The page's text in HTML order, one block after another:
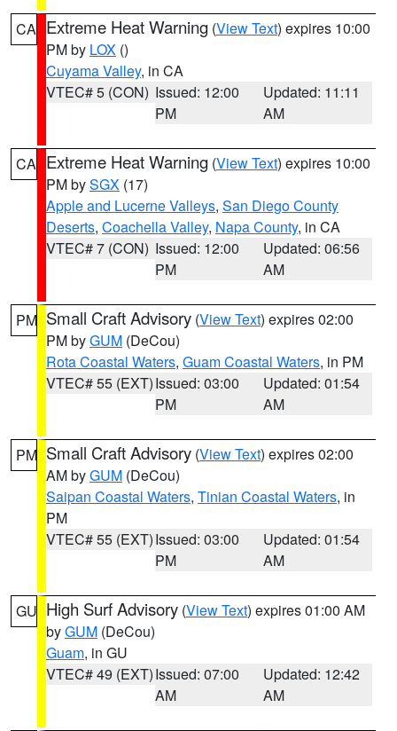
CA Extreme Heat Warning (View Text) expires 10:00
PM by LOX ()
Cuyama Valley, in CA
VTEC# 5 (CON) Issued: 12:00
PM
Updated: 11:11
AM
CA Extreme Heat Warning (View Text) expires 10:00
PM bySGX (17)
Apple and Lucerne Valleys, San Diego County
Deserts, Coachella Valley, Napa County, in CA
VTEC# 7 (CON) Issued: 12:00
PM
Updated: 06:56
AM
PM Small Craft Advisory (View Text) expires 02:00
PM byGUM (DeCou)
Rota Coastal Waters, Guam Coastal Waters, in PM
VTEC# 55 (EXT)Issued: 03:00
PM
Updated: 01:54
AM
PM Small Craft Advisory (View Text) expires 02:00
AM byGUM (DeCou)
Saipan Coastal Waters, Tinian Coastal Waters, in
PM
VTEC# 55 (EXT)Issued: 03:00
PM
Updated: 01:54
AM
GU High Surf Advisory (View Text) expires 01:00 AM
byGUM (DeCou)
Guam, in GU
VTEC# 49 (EXT)Issued: 07:00
AM
Updated: 12:42
AM